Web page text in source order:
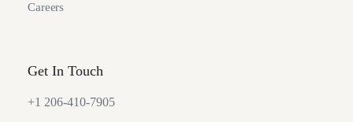
Careers
Get In Touch
+1 206-410-7905